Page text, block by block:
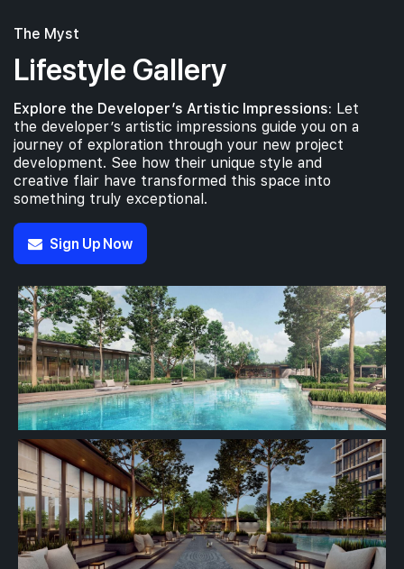
The Myst
Lifestyle Gallery
Explore the Developer’s Artistic Impressions: Let
the developer’s artistic impressions guide you on a
journey of exploration through your new project
development. See how their unique style and
creative flair have transformed this space into
something truly exceptional.
Sign Up Now